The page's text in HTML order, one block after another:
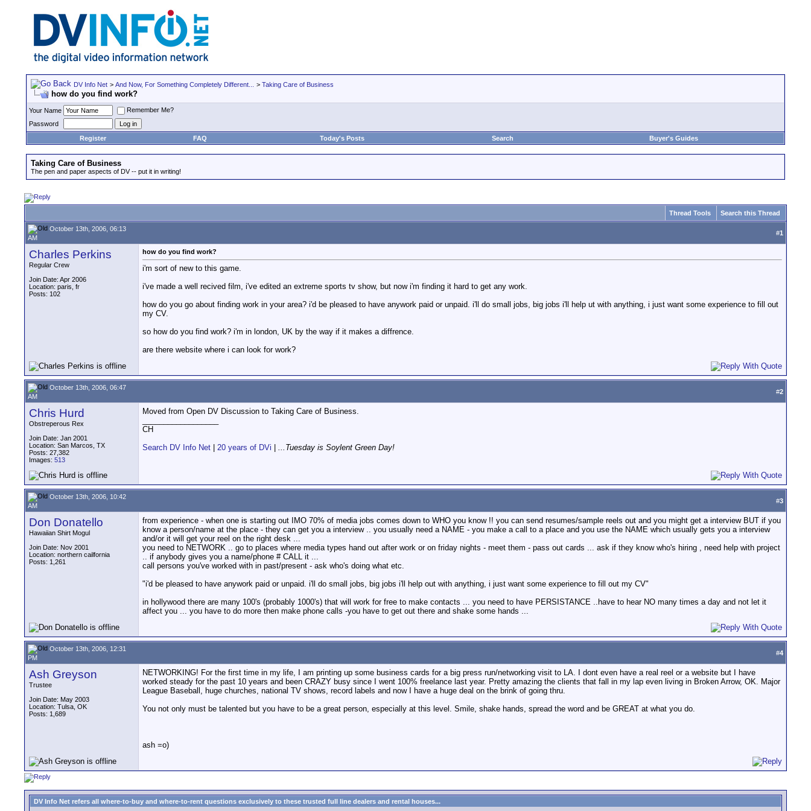
DV Info Net > And Now, For Something Completely Different... > Taking Care of Business
how do you find work?
Your Name
Remember Me?
Password
Register
FAQ Today's Posts Search Buyer's Guides
Taking Care of Business
The pen and paper aspects of DV -- put it in writing!
Thread Tools Search this Thread
October 13th, 2006, 06:13
AM
#1
Charles Perkins
Regular Crew
Join Date: Apr 2006
Location: paris, fr
Posts: 102
how do you find work?
i'm sort of new to this game.
i've made a well recived film, i've edited an extreme sports tv show, but now i'm finding it hard to get any work.
how do you go about finding work in your area? i'd be pleased to have anywork paid or unpaid. i'll do small jobs, big jobs i'll help ut with anything, i just want some experience to fill out
my CV.
so how do you find work? i'm in london, UK by the way if it makes a diffrence.
are there website where i can look for work?
October 13th, 2006, 06:47
AM
#2
Chris Hurd
Obstreperous Rex
Join Date: Jan 2001
Location: San Marcos, TX
Posts: 27,382
Images: 513
Moved from Open DV Discussion to Taking Care of Business.
CH
Search DV Info Net
20 years of DVi ...Tuesday is Soylent Green Day!
October 13th, 2006, 10:42
AM
#3
Don Donatello
Hawaiian Shirt Mogul
Join Date: Nov 2001
Location: northern cailfornia
Posts: 1,261
from experience - when one is starting out IMO 70% of media jobs comes down to WHO you know !! you can send resumes/sample reels out and you might get a interview BUT if you
know a person/name at the place - they can get you a interview .. you usually need a NAME - you make a call to a place and you use the NAME which usually gets you a interview
and/or it will get your reel on the right desk ...
you need to NETWORK .. go to places where media types hand out after work or on friday nights - meet them - pass out cards ... ask if they know who's hiring , need help with project
.. if anybody gives you a name/phone # CALL it ...
call persons you've worked with in past/present - ask who's doing what etc.
"i'd be pleased to have anywork paid or unpaid. i'll do small jobs, big jobs i'll help out with anything, i just want some experience to fill out my CV"
in hollywood there are many 100's (probably 1000's) that will work for free to make contacts ... you need to have PERSISTANCE ..have to hear NO many times a day and not let it
affect you ... you have to do more then make phone calls -you have to get out there and shake some hands ...
October 13th, 2006, 12:31
PM
#4
Ash Greyson
Trustee
Join Date: May 2003
Location: Tulsa, OK
Posts: 1,689
NETWORKING! For the first time in my life, I am printing up some business cards for a big press run/networking visit to LA. I dont even have a real reel or a website but I have
worked steady for the past 10 years and been CRAZY busy since I went 100% freelance last year. Pretty amazing the clients that fall in my lap even living in Broken Arrow, OK. Major
League Baseball, huge churches, national TV shows, record labels and now I have a huge deal on the brink of going thru.
You not only must be talented but you have to be a great person, especially at this level. Smile, shake hands, spread the word and be GREAT at what you do.
ash =o)
DV Info Net refers all where-to-buy and where-to-rent questions exclusively to these trusted full line dealers and rental houses...